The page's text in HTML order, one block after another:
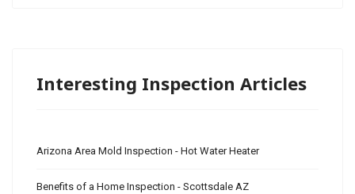
Interesting Inspection Articles
Arizona Area Mold Inspection - Hot Water Heater
Benefits of a Home Inspection - Scottsdale AZ